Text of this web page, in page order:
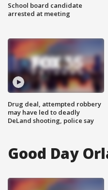
School board candidate
arrested at meeting
Drug deal, attempted robbery
may have led to deadly
DeLand shooting, police say
Good Day